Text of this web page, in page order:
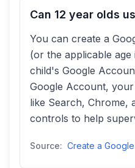
Can 12 year olds
You can create a
(or the applicable
child's Google
Google Account,
like Search, Chrome,
controls to help
Source: